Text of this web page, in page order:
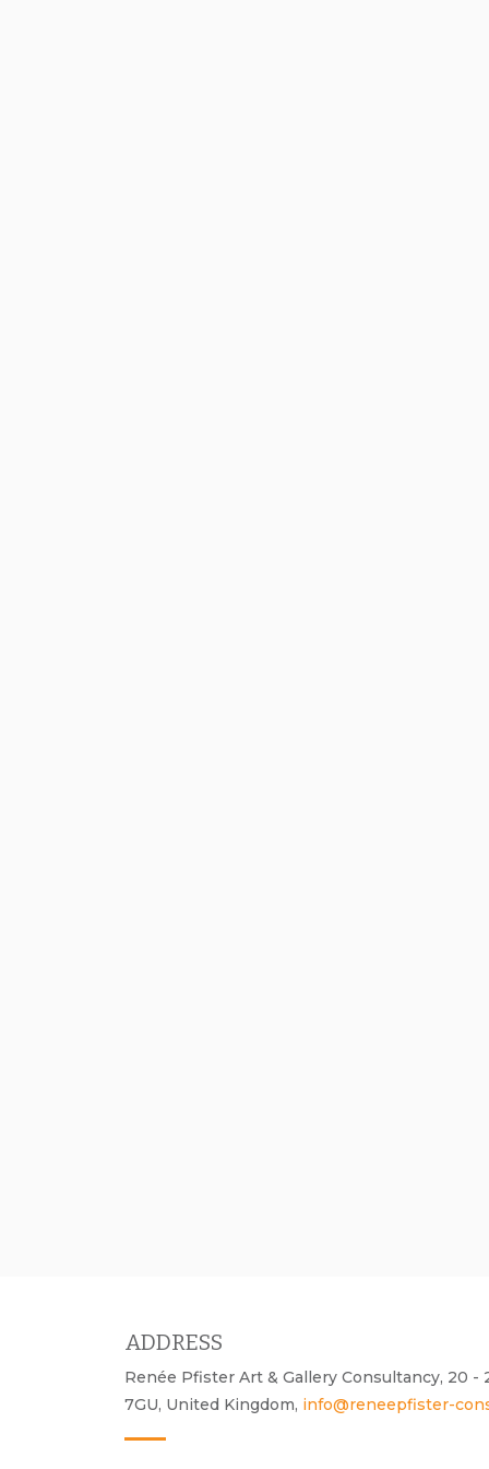
ADDRESS
Renée Pfister Art & Gallery Consultancy, 20 -
7GU, United Kingdom, info@reneepfister-